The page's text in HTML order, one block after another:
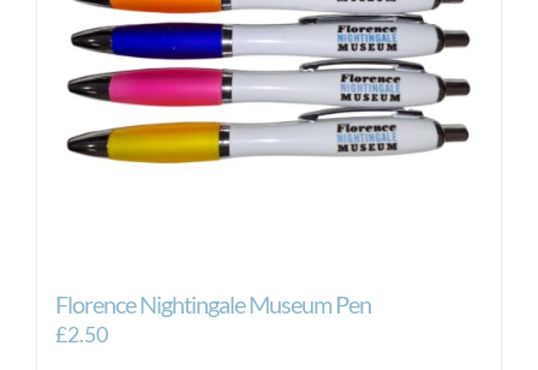
Florence Nightingale Museum Pen
£2.50